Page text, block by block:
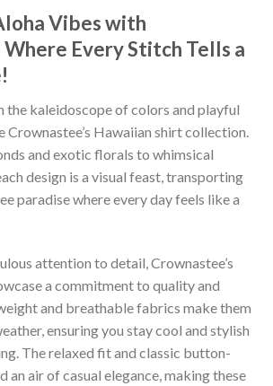
Vibes with
Every Stitch Tells a
the kaleidoscope of colors and playful
Crownastee’s Hawaiian shirt collection.
and exotic florals to whimsical
design is a visual feast, transporting
paradise where every day feels like a
attention to detail, Crownastee’s
a commitment to quality and
and breathable fabrics make them
ensuring you stay cool and stylish
The relaxed fit and classic button-
an air of casual elegance, making these